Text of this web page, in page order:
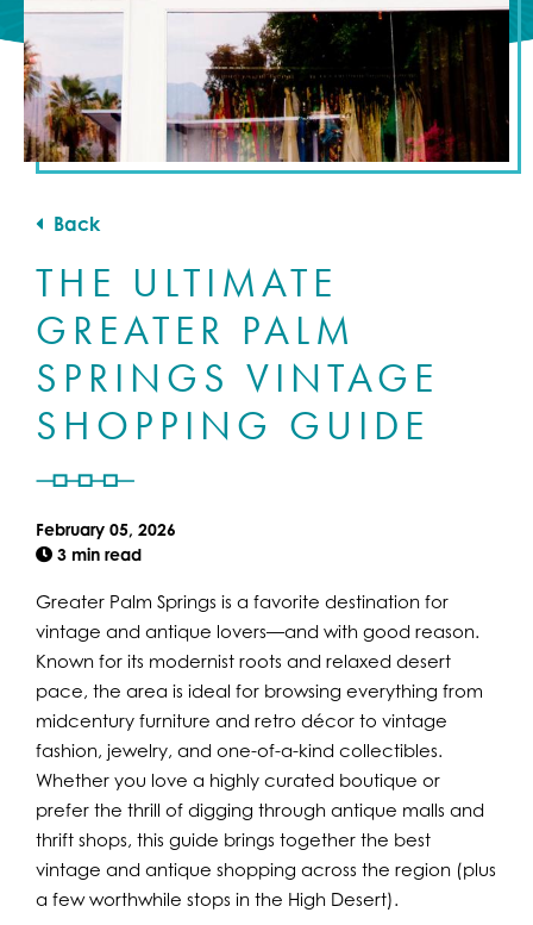
Back
THE ULTIMATE
GREATER PALM
SPRINGS VINTAGE
SHOPPING GUIDE
February 05, 2026
3 min read
Greater Palm Springs is a favorite destination for
vintage and antique lovers—and with good reason.
Known for its modernist roots and relaxed desert
pace, the area is ideal for browsing everything from
midcentury furniture and retro décor to vintage
fashion, jewelry, and one-of-a-kind collectibles.
Whether you love a highly curated boutique or
prefer the thrill of digging through antique malls and
thrift shops, this guide brings together the best
vintage and antique shopping across the region (plus
a few worthwhile stops in the High Desert).